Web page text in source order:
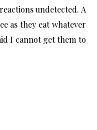
undetected. A
as they eat whatever
I cannot get them to